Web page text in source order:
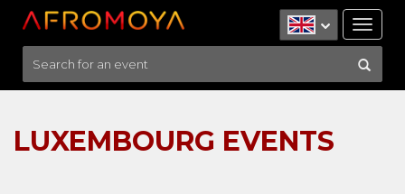
LUXEMBOURG EVENTS